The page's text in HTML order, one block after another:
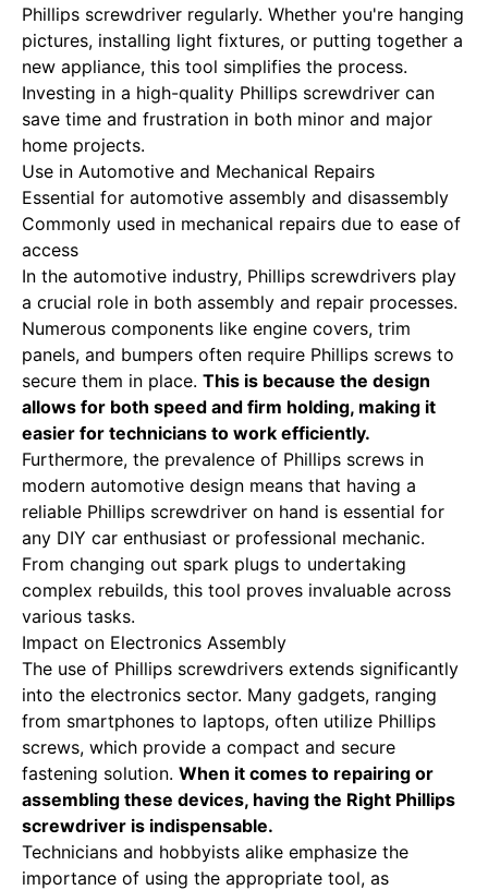
Phillips screwdriver regularly. Whether you're hanging
pictures, installing light fixtures, or putting together a
new appliance, this tool simplifies the process.
Investing in a high-quality Phillips screwdriver can
save time and frustration in both minor and major
home projects.
Use in Automotive and Mechanical Repairs
Essential for automotive assembly and disassembly
Commonly used in mechanical repairs due to ease of
access
In the automotive industry, Phillips screwdrivers play
a crucial role in both assembly and repair processes.
Numerous components like engine covers, trim
panels, and bumpers often require Phillips screws to
secure them in place. This is because the design
allows for both speed and firm holding, making it
easier for technicians to work efficiently.
Furthermore, the prevalence of Phillips screws in
modern automotive design means that having a
reliable Phillips screwdriver on hand is essential for
any DIY car enthusiast or professional mechanic.
From changing out spark plugs to undertaking
complex rebuilds, this tool proves invaluable across
various tasks.
Impact on Electronics Assembly
The use of Phillips screwdrivers extends significantly
into the electronics sector. Many gadgets, ranging
from smartphones to laptops, often utilize Phillips
screws, which provide a compact and secure
fastening solution. When it comes to repairing or
assembling these devices, having the Right Phillips
screwdriver is indispensable.
Technicians and hobbyists alike emphasize the
importance of using the appropriate tool, as